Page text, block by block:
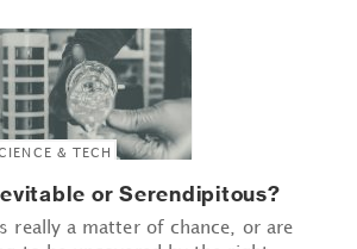
& TECH
or Serendipitous?
really a matter of chance, or are